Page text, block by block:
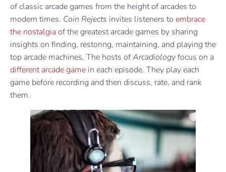
of classic arcade games from the height of arcades to
modern times. Coin Rejects invites listeners to embrace
the nostalgia of the greatest arcade games by sharing
insights on finding, restoring, maintaining, and playing the
top arcade machines. The hosts ofArcadiologyfocus on a
different arcade game in each episode. They play each
game before recording and then discuss, rate, and rank
them.